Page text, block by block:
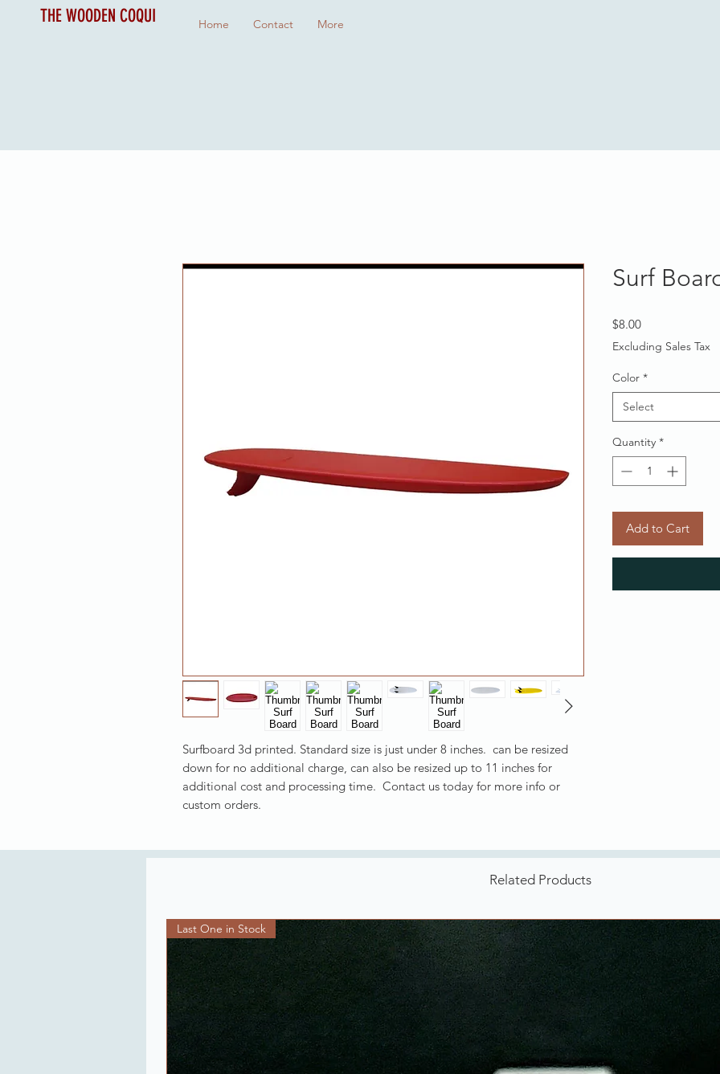
THE WOODEN COQUI Home Contact More
Surfboard 3d printed. Standard size is just under 8 inches. can be resized
down for no additional charge, can also be resized up to 11 inches for
additional cost and processing time. Contact us today for more info or
custom orders.
Surf
$8.00Price
Excluding Sales Tax
Color *
Select
Quantity *
Add to Cart
Related Products
Last One in Stock